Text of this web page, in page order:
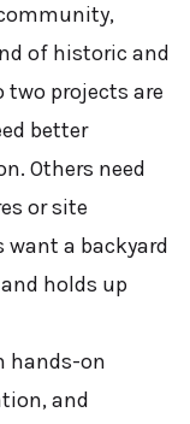
of historic and
two projects are
better
Others need
or site
want a backyard
holds up
hands-on
and